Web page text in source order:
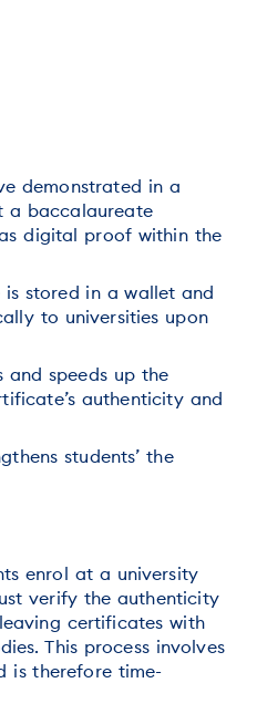
demonstrated in a
a baccalaureate
digital proof within the
stored in a wallet and
to universities upon
and speeds up the
authenticity and
students’ the
enrol at a university
verify the authenticity
certificates with
This process involves
is therefore time-